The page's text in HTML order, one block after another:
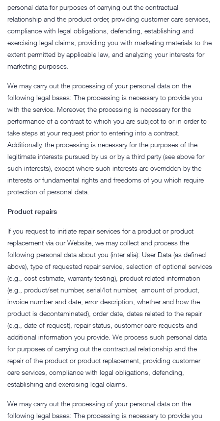
personal data for purposes of carrying out the contractual
relationship and the product order, providing customer care services,
compliance with legal obligations, defending, establishing and
exercising legal claims, providing you with marketing materials to the
extent permitted by applicable law, and analyzing your interests for
marketing purposes.
We may carry out the processing of your personal data on the
following legal bases: The processing is necessary to provide you
with the service. Moreover, the processing is necessary for the
performance of a contract to which you are subject to or in order to
take steps at your request prior to entering into a contract.
Additionally, the processing is necessary for the purposes of the
legitimate interests pursued by us or by a third party (see above for
such interests), except where such interests are overridden by the
interests or fundamental rights and freedoms of you which require
protection of personal data.
Product repairs
If you request to initiate repair services for a product or product
replacement via our Website, we may collect and process the
following personal data about you (inter alia): User Data (as defined
above), type of requested repair service, selection of optional services
(e.g., cost estimate, warranty testing), product related information
(e.g., product/set number, serial/lot number, amount of product,
invoice number and date, error description, whether and how the
product is decontaminated), order date, dates related to the repair
(e.g., date of request), repair status, customer care requests and
additional information you provide. We process such personal data
for purposes of carrying out the contractual relationship and the
repair of the product or product replacement, providing customer
care services, compliance with legal obligations, defending,
establishing and exercising legal claims.
We may carry out the processing of your personal data on the
following legal bases: The processing is necessary to provide you